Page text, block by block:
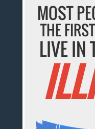
MOST
THE
LIVE IN